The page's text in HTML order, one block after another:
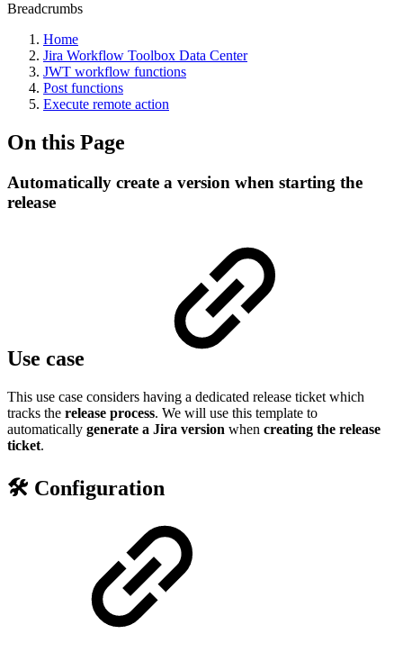
Breadcrumbs
Home
Jira Workflow Toolbox Data Center
JWT workflow functions
Post functions
Execute remote action
On this Page
Automatically create a version when starting the
release
Use case
This use case considers having a dedicated release ticket which
tracks the release process. We will use this template to
automatically generate a Jira version when creating the release
ticket.
🛠️ Configuration